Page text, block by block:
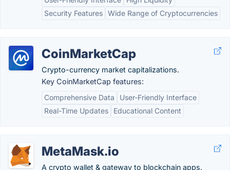
Security Features Wide Range of Cryptocurrencies
CoinMarketCap
Crypto-currency market capitalizations.
Key CoinMarketCap features:
Comprehensive Data
User-Friendly Interface
Real-Time Updates
Educational Content
MetaMask.io
A crypto wallet & gateway to blockchain apps.